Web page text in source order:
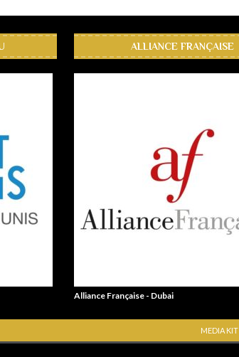
ALLIANCE FRANÇAISE
Alliance Française - Dubai
MEDIA KIT